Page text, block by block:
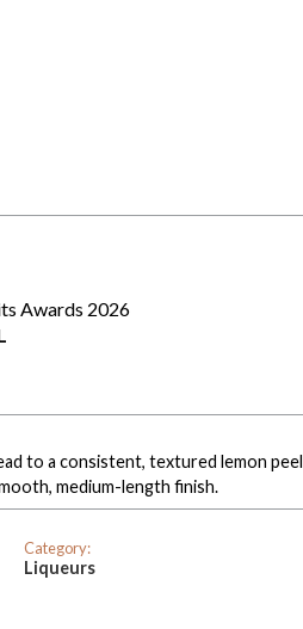
Awards 2026
to a consistent, textured lemon peel
medium-length finish.
Category:
Liqueurs